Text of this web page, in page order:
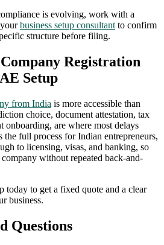
is evolving, work with a
business setup consultant to confirm
structure before filing.
Registration
Setup
from India is more accessible than
choice, document attestation, tax
onboarding, are where most delays
the full process for Indian entrepreneurs,
to licensing, visas, and banking, so
without repeated back-and-
today to get a fixed quote and a clear
business.
Questions